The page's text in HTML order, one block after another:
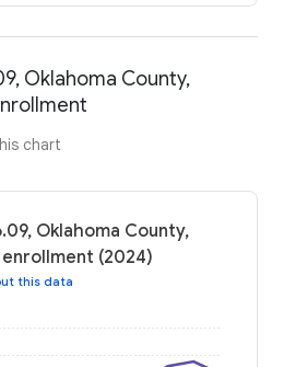
Oklahoma County,
chart
Oklahoma County,
(2024)
this data